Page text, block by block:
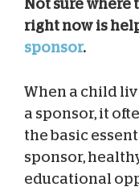
Not sure where
right now is
sponsor.
When a child
a sponsor, it
the basic
sponsor,
educational